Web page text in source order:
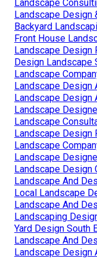
Landscape
Landscape Design
Backyard
Front House
Landscape Design
Design Landscape
Landscape
Landscape Design
Landscape Design
Landscape
Landscape
Landscape Design
Landscape
Landscape
Landscape Design
Landscape And
Local Landscape
Landscape And
Landscaping
Yard Design South
Landscape And
Landscape Design